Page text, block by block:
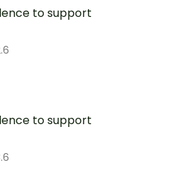
to support
to support